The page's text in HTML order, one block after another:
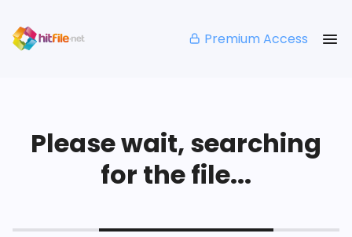
Premium Access
Please wait, searching
for the file...